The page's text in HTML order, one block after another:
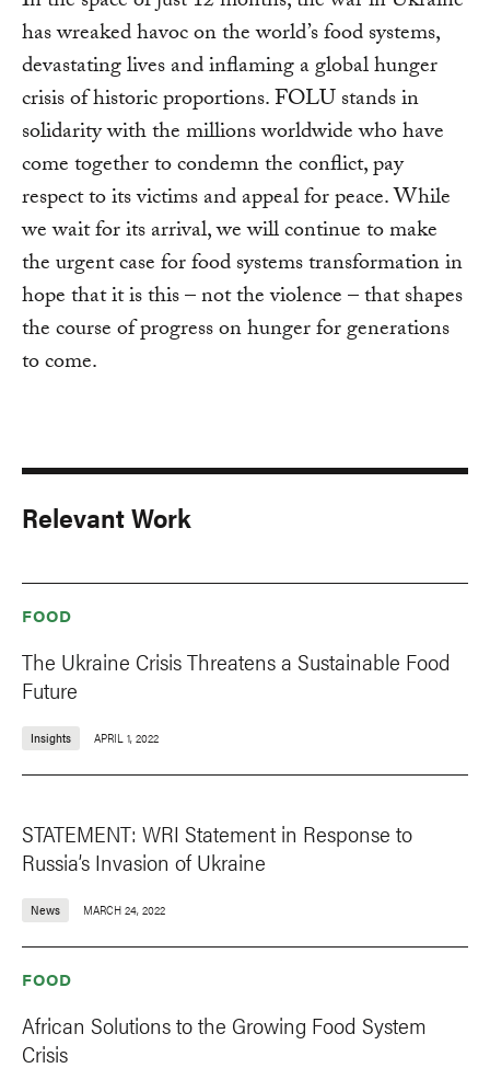
has wreaked havoc on the world’s food systems,
devastating lives and inflaming a global hunger
crisis of historic proportions. FOLU stands in
solidarity with the millions worldwide who have
come together to condemn the conflict, pay
respect to its victims and appeal for peace. While
we wait for its arrival, we will continue to make
the urgent case for food systems transformation in
hope that it is this – not the violence – that shapes
the course of progress on hunger for generations
to come.
Relevant Work
FOOD
The Ukraine Crisis Threatens a Sustainable Food
Future
Insights APRIL 1, 2022
STATEMENT: WRI Statement in Response to
Russia’s Invasion of Ukraine
News MARCH 24, 2022
FOOD
African Solutions to the Growing Food System
Crisis